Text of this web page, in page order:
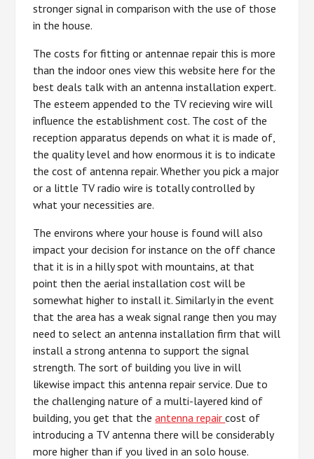
stronger signal in comparison with the use of those
in the house.
The costs for fitting or antennae repair this is more
than the indoor ones view this website here for the
best deals talk with an antenna installation expert.
The esteem appended to the TV recieving wire will
influence the establishment cost. The cost of the
reception apparatus depends on what it is made of,
the quality level and how enormous it is to indicate
the cost of antenna repair. Whether you pick a major
or a little TV radio wire is totally controlled by
what your necessities are.
The environs where your house is found will also
impact your decision for instance on the off chance
that it is in a hilly spot with mountains, at that
point then the aerial installation cost will be
somewhat higher to install it. Similarly in the event
that the area has a weak signal range then you may
need to select an antenna installation firm that will
install a strong antenna to support the signal
strength. The sort of building you live in will
likewise impact this antenna repair service. Due to
the challenging nature of a multi-layered kind of
building, you get that theantenna repaircost of
introducing a TV antenna there will be considerably
more higher than if you lived in an solo house.